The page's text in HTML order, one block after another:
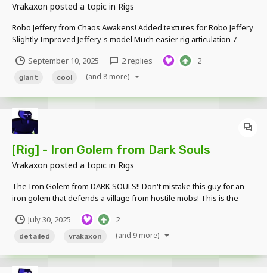
Vrakaxon posted a topic in Rigs
Robo Jeffery from Chaos Awakens! Added textures for Robo Jeffery
Slightly Improved Jeffery's model Much easier rig articulation 7
https://www.mediafire.com/file/p7a5ux59jyvfcus/Chaos_Awakens_
Rigs_v1.2.rar/f...
September 10, 2025 2 replies 2
giant cool (and 8 more)
[Rig] - Iron Golem from Dark Souls
Vrakaxon posted a topic in Rigs
The Iron Golem from DARK SOULS!! Don't mistake this guy for an
iron golem that defends a village from hostile mobs! This is the
arm is slightly longer but it is mainly used for grabbing or smashing
opponents....
July 30, 2025 2
detailed vrakaxon (and 9 more)